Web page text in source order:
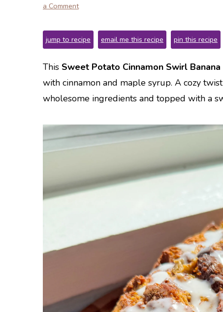
a Comment
jump to recipe email me this recipe pin this recipe
This Sweet Potato Cinnamon Swirl Banana
with cinnamon and maple syrup. A cozy
wholesome ingredients and topped with a